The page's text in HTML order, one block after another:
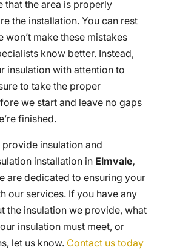
that the area is properly
the installation. You can rest
won’t make these mistakes
know better. Instead,
insulation with attention to
to take the proper
we start and leave no gaps
finished.
provide insulation and
installation in Elmvale,
are dedicated to ensuring your
our services. If you have any
the insulation we provide, what
insulation must meet, or
let us know. Contact us today